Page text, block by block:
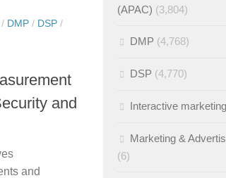
/ DMP / DSP /
and
and
(APAC) (3,804)
DMP (4,768)
DSP (4,770)
Interactive marketing
Marketing &
(6)